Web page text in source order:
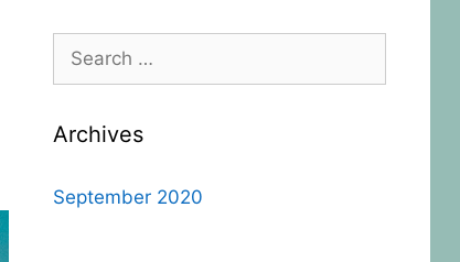
Search
for:
Archives
September 2020